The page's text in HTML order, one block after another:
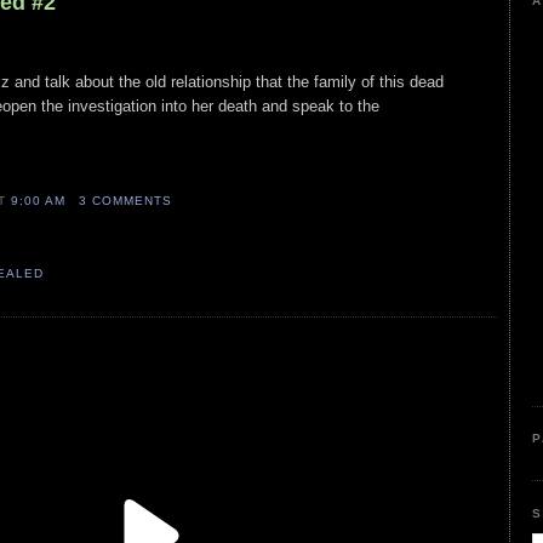
and talk about the old relationship that the family of this dead
the investigation into her death and speak to the
9:00 AM 3 COMMENTS